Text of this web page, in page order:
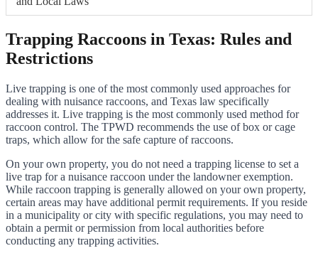
Trapping Raccoons in Texas: Rules and
Restrictions
Live trapping is one of the most commonly used approaches for
dealing with nuisance raccoons, and Texas law specifically
addresses it. Live trapping is the most commonly used method for
raccoon control. The TPWD recommends the use of box or cage
traps, which allow for the safe capture of raccoons.
On your own property, you do not need a trapping license to set a
live trap for a nuisance raccoon under the landowner exemption.
While raccoon trapping is generally allowed on your own property,
certain areas may have additional permit requirements. If you reside
in a municipality or city with specific regulations, you may need to
obtain a permit or permission from local authorities before
conducting any trapping activities.